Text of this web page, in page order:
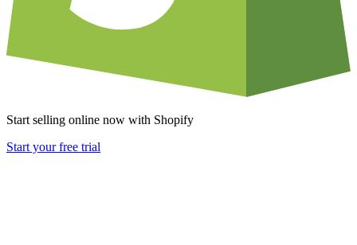
Start selling online now with Shopify
Start your free trial